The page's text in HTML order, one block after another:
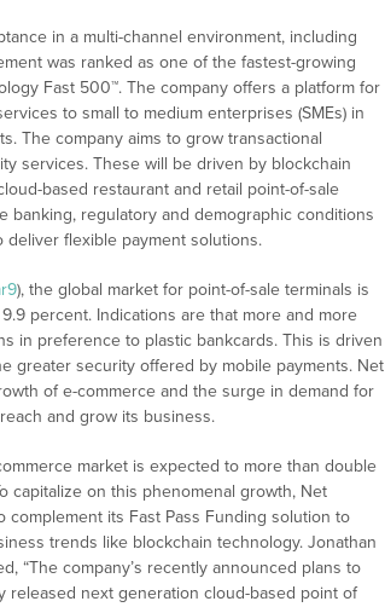
in a multi-channel environment, including
was ranked as one of the fastest-growing
Fast 500™. The company offers a platform for
to small to medium enterprises (SMEs) in
The company aims to grow transactional
services. These will be driven by blockchain
based restaurant and retail point-of-sale
banking, regulatory and demographic conditions
deliver flexible payment solutions.
), the global market for point-of-sale terminals is
percent. Indications are that more and more
in preference to plastic bankcards. This is driven
greater security offered by mobile payments. Net
of e-commerce and the surge in demand for
and grow its business.
market is expected to more than double
capitalize on this phenomenal growth, Net
its Fast Pass Funding solution to
trends like blockchain technology. Jonathan
“The company’s recently announced plans to
released next generation cloud-based point of